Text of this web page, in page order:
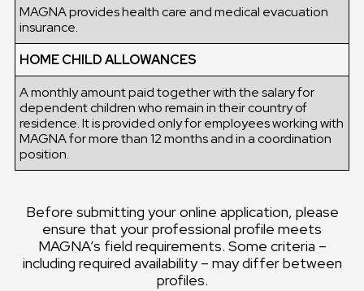
MAGNA provides health care and medical evacuation
insurance.
HOME CHILD ALLOWANCES
A monthly amount paid together with the salary for
dependent children who remain in their country of
residence. It is provided only for employees working with
MAGNA for more than 12 months and in a coordination
position.
Before submitting your online application, please
ensure that your professional profile meets
MAGNA’s field requirements. Some criteria –
including required availability – may differ between
profiles.